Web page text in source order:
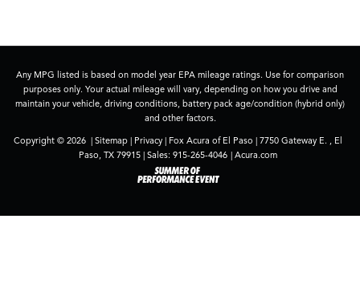
Any MPG listed is based on model year EPA mileage ratings. Use for comparison
purposes only. Your actual mileage will vary, depending on how you drive and
maintain your vehicle, driving conditions, battery pack age/condition (hybrid only)
and other factors.
Copyright © 2026 | Sitemap | Privacy | Fox Acura of El Paso | 7750 Gateway E. ,
El
Paso, TX 79915 | Sales: 915-265-4046 | Acura.com